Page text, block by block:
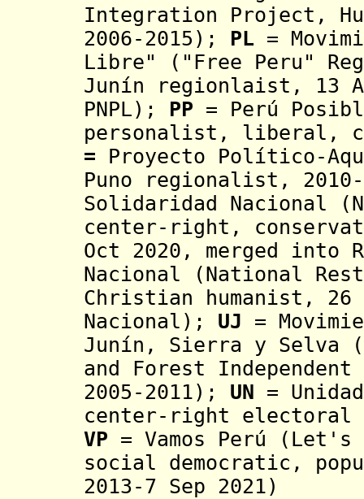
Integration Project,
2006-2015) ; PL =
Libre"
( "Free Peru"
Junín regionlaist, 13
PNPL);
PP = Perú
personalist, liberal,
= Proyecto Político-
Puno regionalist, 2010-
Solidaridad Nacional
center-right,
Oct 2020, merged into
Nacional (National
Christian humanist, 26
Nacional); UJ =
Junín, Sierra y Selva (
and Forest
2005-2011) ; UN =
center-right electoral
VP = Vamos Perú
social democratic,
2013-7 Sep 2021)